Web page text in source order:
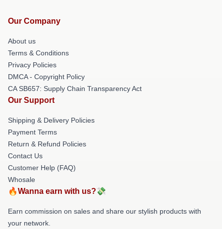
Our Company
About us
Terms & Conditions
Privacy Policies
DMCA - Copyright Policy
CA SB657: Supply Chain Transparency Act
Our Support
Shipping & Delivery Policies
Payment Terms
Return & Refund Policies
Contact Us
Customer Help (FAQ)
Whosale
🔥Wanna earn with us?💸
Earn commission on sales and share our stylish products with
your network.